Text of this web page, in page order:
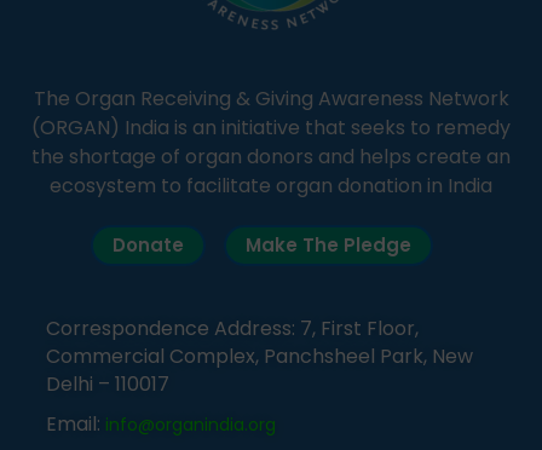
The Organ Receiving & Giving Awareness Network
(ORGAN) India is an initiative that seeks to remedy
the shortage of organ donors and helps create an
ecosystem to facilitate organ donation in India
Donate Make The Pledge
Correspondence Address: 7, First Floor,
Commercial Complex, Panchsheel Park, New
Delhi – 110017
Email: info@organindia.org